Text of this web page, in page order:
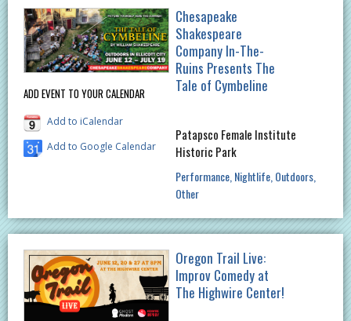
ADD EVENT TO YOUR CALENDAR
Add to iCalendar
Add to Google Calendar
Chesapeake
Shakespeare
Company In-The-
Ruins Presents The
Tale of Cymbeline
Patapsco Female Institute
Historic Park
Performance Nightlife Outdoors
Other
Oregon Trail Live:
Improv Comedy at
The Highwire Center!